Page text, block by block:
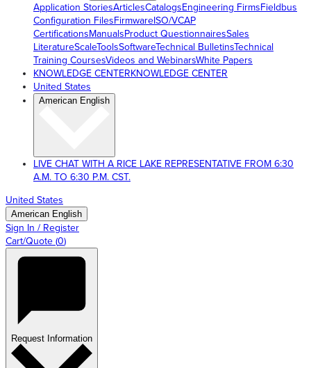
Application StoriesArticlesCatalogsEngineering FirmsFieldbus
Configuration FilesFirmwareISO/VCAP
CertificationsManualsProduct QuestionnairesSales
LiteratureScaleToolsSoftwareTechnical BulletinsTechnical
Training CoursesVideos and WebinarsWhite Papers
KNOWLEDGE CENTERKNOWLEDGE CENTER
United States
American English
LIVE CHAT WITH A RICE LAKE REPRESENTATIVE FROM 6:30
A.M. TO 6:30 P.M. CST.
United States
American English
Sign In / Register
Cart/Quote (0)
Request Information